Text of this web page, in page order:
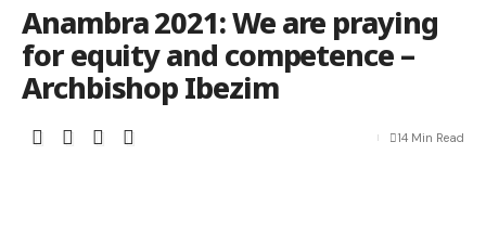
Anambra 2021: We are praying
for equity and competence –
Archbishop Ibezim
14 Min Read